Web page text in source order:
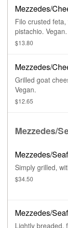
Mezzedes/
Filo crusted
pistachio. Vegan.
$13.80
Mezzedes/
Grilled goat
Vegan.
$12.65
Mezzedes/
Mezzedes/
Simply grilled,
$34.50
Mezzedes/
Lightly breaded,